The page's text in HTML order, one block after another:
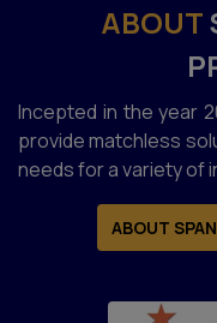
Double Face
Double Face
Fruits Racks
Supermarket
Utility Trolley
Mezzanine
ABOUT
Incepted in the year
provide matchless
needs for a variety of
ABOUT